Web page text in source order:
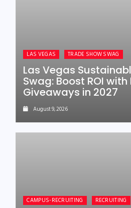
LAS VEGAS TRADE SHOW SWAG
Las Vegas
Swag: Boost ROI with
Giveaways in 2027
August 9, 2026
CAMPUS-RECRUITING RECRUITING